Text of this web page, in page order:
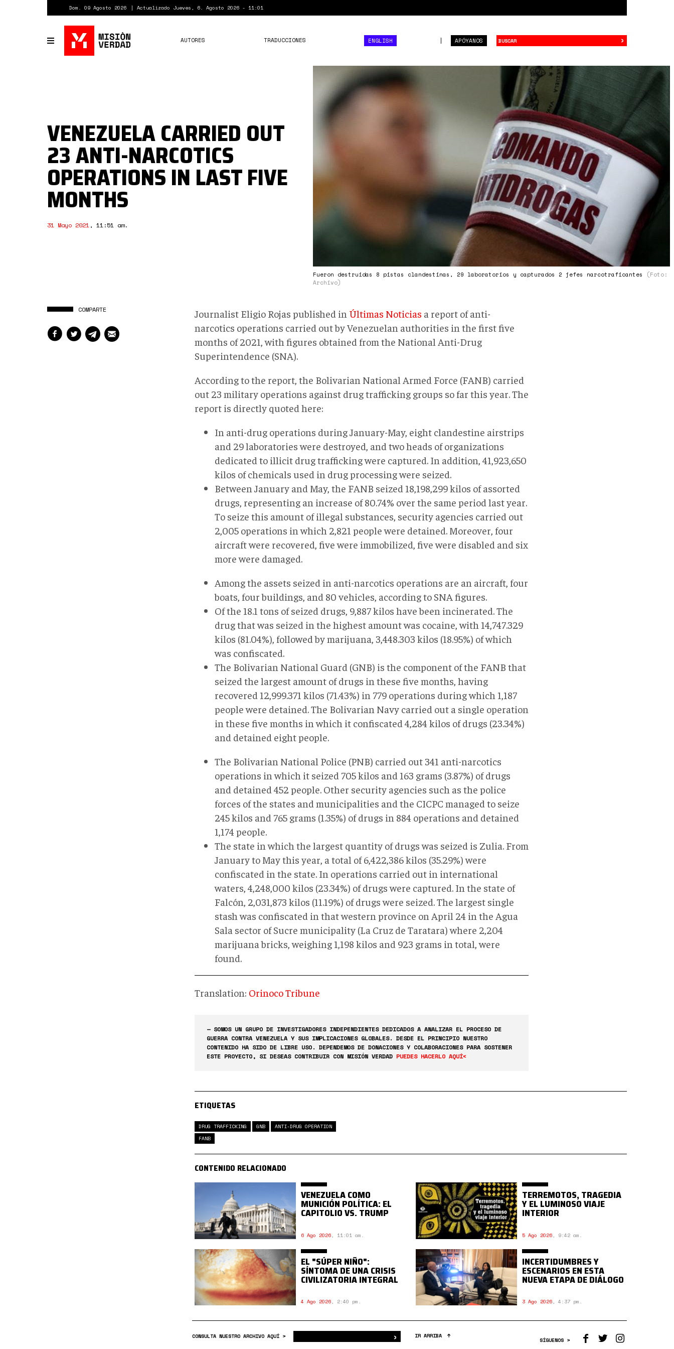
Dom. 09 Agosto 2026 Actualizado Jueves, 6. Agosto 2026 - 11:01
Toggle
navigation
APÓYANOS
AUTORES TRADUCCIONES ENGLISH ›
comando
antidrogas.jpg
Fueron destruidas 8 pistas clandestinas, 29 laboratorios y capturados 2 jefes narcotraficantes
(Foto:
Archivo)
VENEZUELA CARRIED OUT
23 ANTI-NARCOTICS
OPERATIONS IN LAST FIVE
MONTHS
31 Mayo 2021, 11:51 am.
COMPARTE Journalist Eligio Rojas published in Últimas Noticias a report of anti-
narcotics operations carried out by Venezuelan authorities in the first five
months of 2021, with figures obtained from the National Anti-Drug
Superintendence (SNA).
According to the report, the Bolivarian National Armed Force (FANB) carried
out 23 military operations against drug trafficking groups so far this year. The
report is directly quoted here:
In anti-drug operations during January-May, eight clandestine airstrips
and 29 laboratories were destroyed, and two heads of organizations
dedicated to illicit drug trafficking were captured. In addition, 41,923,650
kilos of chemicals used in drug processing were seized.
Between January and May, the FANB seized 18,198,299 kilos of assorted
drugs, representing an increase of 80.74% over the same period last year.
To seize this amount of illegal substances, security agencies carried out
2,005 operations in which 2,821 people were detained. Moreover, four
aircraft were recovered, five were immobilized, five were disabled and six
more were damaged.
Among the assets seized in anti-narcotics operations are an aircraft, four
boats, four buildings, and 80 vehicles, according to SNA figures.
Of the 18.1 tons of seized drugs, 9,887 kilos have been incinerated. The
drug that was seized in the highest amount was cocaine, with 14,747.329
kilos (81.04%), followed by marijuana, 3,448.303 kilos (18.95%) of which
was confiscated.
The Bolivarian National Guard (GNB) is the component of the FANB that
seized the largest amount of drugs in these five months, having
recovered 12,999.371 kilos (71.43%) in 779 operations during which 1,187
people were detained. The Bolivarian Navy carried out a single operation
in these five months in which it confiscated 4,284 kilos of drugs (23.34%)
and detained eight people.
The Bolivarian National Police (PNB) carried out 341 anti-narcotics
operations in which it seized 705 kilos and 163 grams (3.87%) of drugs
and detained 452 people. Other security agencies such as the police
forces of the states and municipalities and the CICPC managed to seize
245 kilos and 765 grams (1.35%) of drugs in 884 operations and detained
1,174 people.
The state in which the largest quantity of drugs was seized is Zulia. From
January to May this year, a total of 6,422,386 kilos (35.29%) were
confiscated in the state. In operations carried out in international
waters, 4,248,000 kilos (23.34%) of drugs were captured. In the state of
Falcón, 2,031,873 kilos (11.19%) of drugs were seized. The largest single
stash was confiscated in that western province on April 24 in the Agua
Sala sector of Sucre municipality (La Cruz de Taratara) where 2,204
marijuana bricks, weighing 1,198 kilos and 923 grams in total, were
found.
Translation: Orinoco Tribune
— SOMOS UN GRUPO DE INVESTIGADORES INDEPENDIENTES DEDICADOS A ANALIZAR EL PROCESO DE
GUERRA CONTRA VENEZUELA Y SUS IMPLICACIONES GLOBALES. DESDE EL PRINCIPIO NUESTRO
CONTENIDO HA SIDO DE LIBRE USO. DEPENDEMOS DE DONACIONES Y COLABORACIONES PARA SOSTENER
ESTE PROYECTO, SI DESEAS CONTRIBUIR CON MISIÓN VERDAD PUEDES HACERLO AQUÍ<
ETIQUETAS
DRUG TRAFFICKING GNB
ANTI-DRUG OPERATION
FANB
CONTENIDO RELACIONADO
VENEZUELA COMO
MUNICIÓN POLÍTICA: EL
CAPITOLIO VS. TRUMP
6 Ago 2026, 11:01 am.
TERREMOTOS, TRAGEDIA
Y EL LUMINOSO VIAJE
INTERIOR
5 Ago 2026, 9:42 am.
EL "SÚPER NIÑO":
SÍNTOMA DE UNA CRISIS
CIVILIZATORIA INTEGRAL
4 Ago 2026, 2:40 pm.
INCERTIDUMBRES Y
ESCENARIOS EN ESTA
NUEVA ETAPA DE DIÁLOGO
3 Ago 2026,4:37 pm.
CONSULTA NUESTRO ARCHIVO AQUÍ > › BuscarIR ARRIBA
SÍGUENOS >